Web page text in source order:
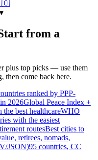
from a
plus top picks — use them
then come back here.
ranked by PPP-
2026Global Peace Index +
best healthcareWHO
with the easiest
routesBest cities to
retirees, nomads,
JSON)95 countries, CC